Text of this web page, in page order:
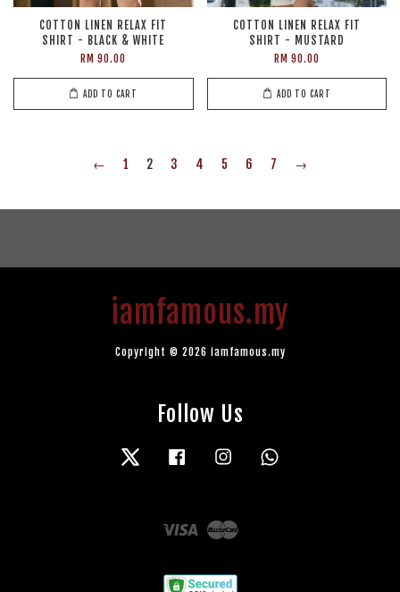
COTTON LINEN RELAX FIT
SHIRT - BLACK & WHITE
RM 90.00
ADD TO CART
COTTON LINEN RELAX FIT
SHIRT - MUSTARD
RM 90.00
ADD TO CART
← 1 2 3 4 5 6 7 →
iamfamous.my
Copyright © 2026 iamfamous.my
Follow Us
Twitter Facebook Instagram
Visa